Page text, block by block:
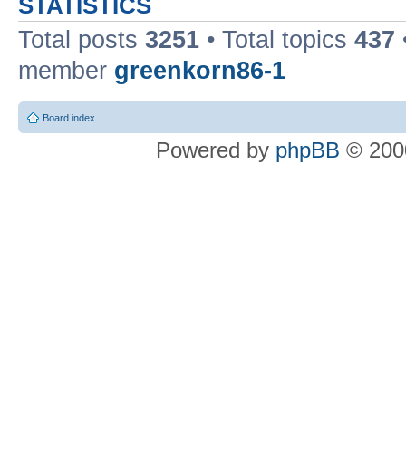
STATISTICS
Total posts 3251 • Total topics 437
member greenkorn86-1
Board index
Powered by phpBB ©